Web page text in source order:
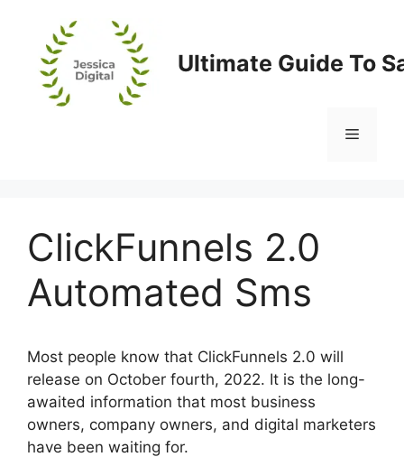
content
Ultimate Guide To
Menu
ClickFunnels 2.0
Automated Sms
Most people know that ClickFunnels 2.0 will
release on October fourth, 2022. It is the long-
awaited information that most business
owners, company owners, and digital marketers
have been waiting for.